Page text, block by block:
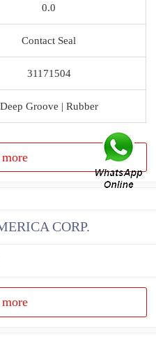
0.0
Contact Seal
31171504
Deep Groove | Rubber
CORP.